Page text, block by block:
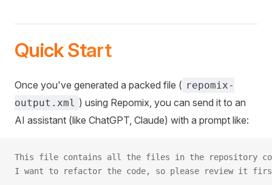
Quick Start
Once you've generated a packed file ( repomix-
output.xml ) using Repomix, you can send it to an
AI assistant (like ChatGPT, Claude) with a prompt like:
This file contains all the files in the repository
I want to refactor the code, so please review it